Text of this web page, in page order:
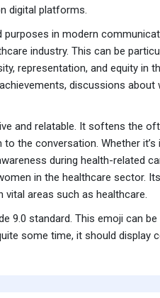
digital platforms.
in modern
industry. This can be
representation, and equity in
discussions about
and relatable. It softens the
the conversation. Whether
during health-related
in the healthcare sector.
areas such as healthcare.
9.0 standard. This emoji can
some time, it should display